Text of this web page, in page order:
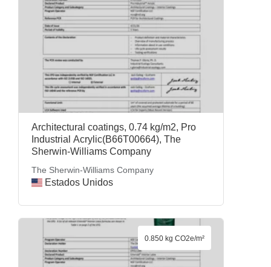
Architectural coatings, 0.74 kg/m2, Pro
Industrial Acrylic(B66T00664), The
Sherwin-Williams Company
The Sherwin-Williams Company
Estados Unidos
0.850 kg CO2e/m²